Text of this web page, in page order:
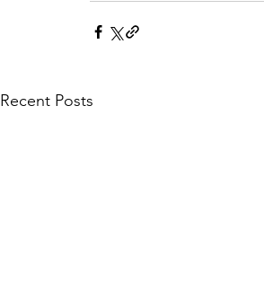
Recent Posts